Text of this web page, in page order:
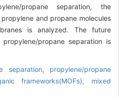
propane separation, the
and propane molecules
is analyzed. The future
propane separation is
separation, propylene/propane
frameworks(MOFs), mixed